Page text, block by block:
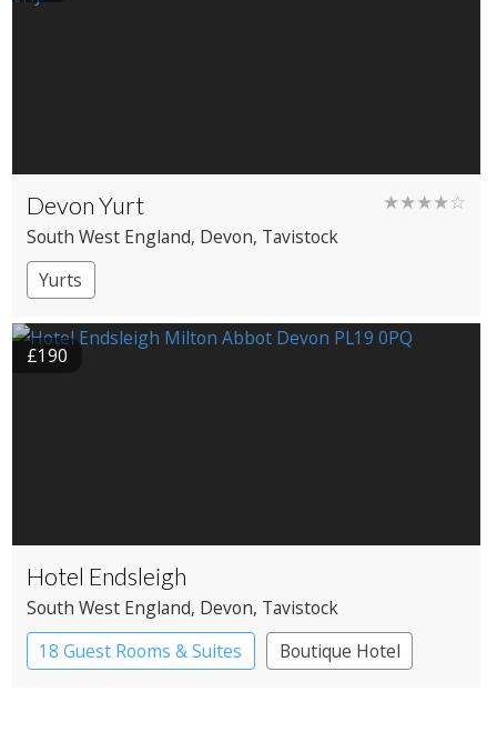
Devon Yurt ★★★★☆
South West England, Devon, Tavistock
Yurts
£190
Hotel Endsleigh
South West England, Devon, Tavistock
18 Guest Rooms & Suites
Boutique Hotel